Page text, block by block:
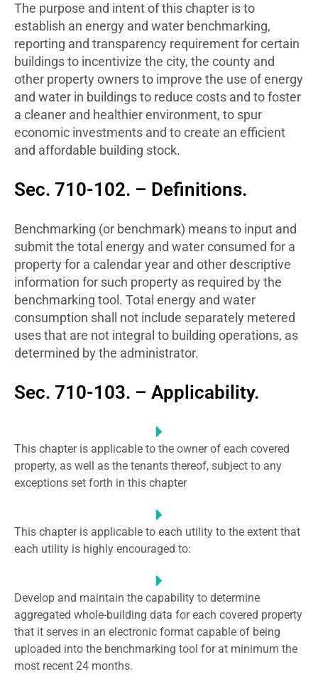
The purpose and intent of this chapter is to
establish an energy and water benchmarking,
reporting and transparency requirement for certain
buildings to incentivize the city, the county and
other property owners to improve the use of energy
and water in buildings to reduce costs and to foster
a cleaner and healthier environment, to spur
economic investments and to create an efficient
and affordable building stock.
Sec. 710-102. – Definitions.
Benchmarking (or benchmark) means to input and
submit the total energy and water consumed for a
property for a calendar year and other descriptive
information for such property as required by the
benchmarking tool. Total energy and water
consumption shall not include separately metered
uses that are not integral to building operations, as
determined by the administrator.
Sec. 710-103. – Applicability.
This chapter is applicable to the owner of each covered
property, as well as the tenants thereof, subject to any
exceptions set forth in this chapter
This chapter is applicable to each utility to the extent that
each utility is highly encouraged to:
Develop and maintain the capability to determine
aggregated whole-building data for each covered property
that it serves in an electronic format capable of being
uploaded into the benchmarking tool for at minimum the
most recent 24 months.